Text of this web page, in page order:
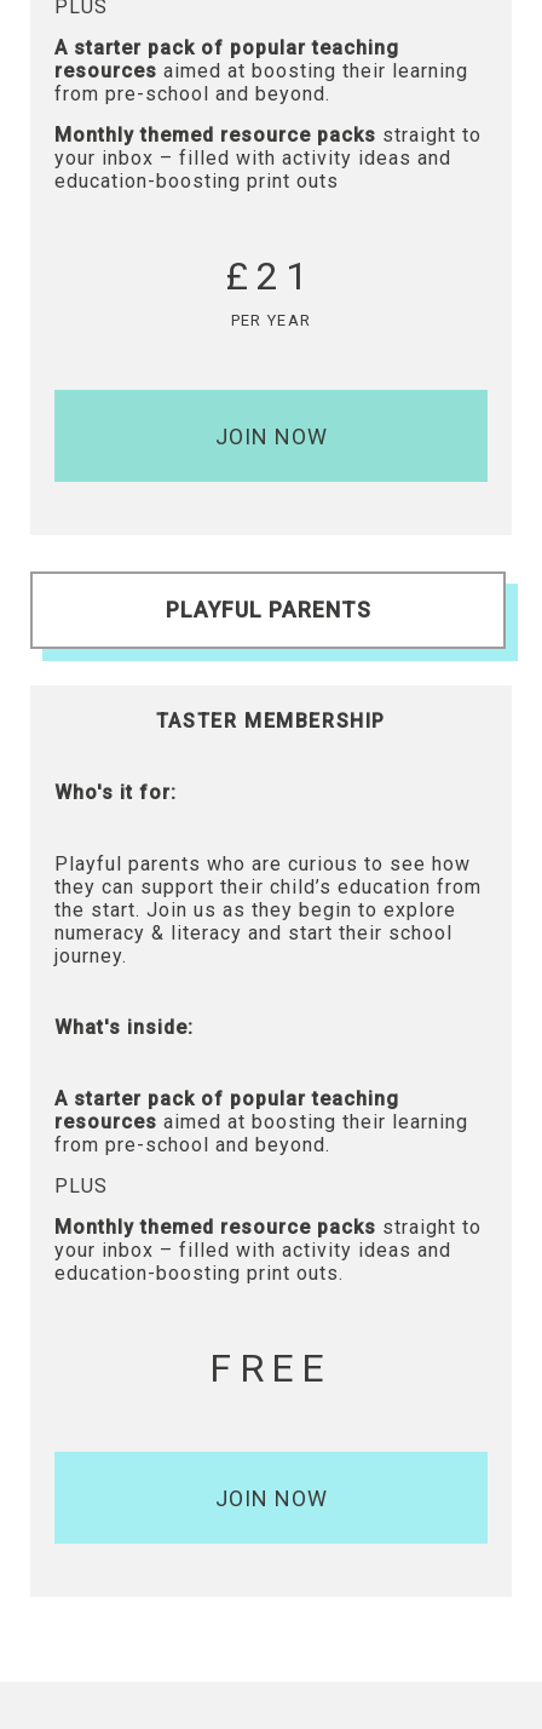
PLUS
A starter pack of popular teaching
resources aimed at boosting their learning
from pre-school and beyond.
Monthly themed resource packs straight to
your inbox – filled with activity ideas and
education-boosting print outs
£21
PER YEAR
JOIN NOW
PLAYFUL PARENTS
TASTER MEMBERSHIP
Who's it for:
Playful parents who are curious to see how
they can support their child’s education from
the start. Join us as they begin to explore
numeracy & literacy and start their school
journey.
What's inside:
A starter pack of popular teaching
resources aimed at boosting their learning
from pre-school and beyond.
PLUS
Monthly themed resource packs straight to
your inbox – filled with activity ideas and
education-boosting print outs.
FREE
JOIN NOW